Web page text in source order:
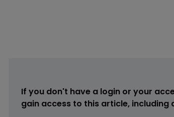
If you don't have a login or your
gain access to this article, including